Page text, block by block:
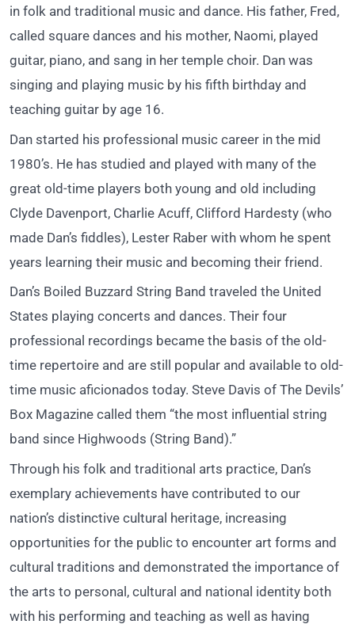
in folk and traditional music and dance. His father, Fred,
called square dances and his mother, Naomi, played
guitar, piano, and sang in her temple choir. Dan was
singing and playing music by his fifth birthday and
teaching guitar by age 16.
Dan started his professional music career in the mid
1980’s. He has studied and played with many of the
great old-time players both young and old including
Clyde Davenport, Charlie Acuff, Clifford Hardesty (who
made Dan’s fiddles), Lester Raber with whom he spent
years learning their music and becoming their friend.
Dan’s Boiled Buzzard String Band traveled the United
States playing concerts and dances. Their four
professional recordings became the basis of the old-
time repertoire and are still popular and available to old-
time music aficionados today. Steve Davis of The Devils’
Box Magazine called them “the most influential string
band since Highwoods (String Band).”
Through his folk and traditional arts practice, Dan’s
exemplary achievements have contributed to our
nation’s distinctive cultural heritage, increasing
opportunities for the public to encounter art forms and
cultural traditions and demonstrated the importance of
the arts to personal, cultural and national identity both
with his performing and teaching as well as having